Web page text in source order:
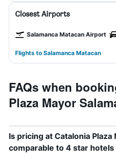
Closest Airports
Salamanca Matacan Airport
Flights to Salamanca Matacan
FAQs when
Plaza Mayor
Is pricing at Catalonia Plaza
comparable to 4 star hotels